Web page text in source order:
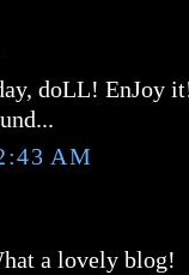
doLL! EnJoy
AM
a lovely blog!